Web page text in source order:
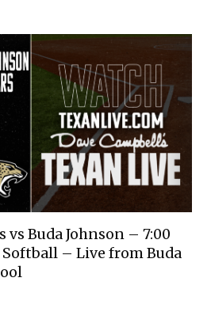
vs Buda Johnson – 7:00
– Live from Buda